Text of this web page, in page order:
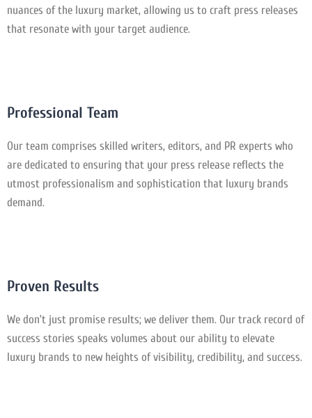
nuances of the luxury market, allowing us to craft press releases
that resonate with your target audience.
Professional Team
Our team comprises skilled writers, editors, and PR experts who
are dedicated to ensuring that your press release reflects the
utmost professionalism and sophistication that luxury brands
demand.
Proven Results
We don’t just promise results; we deliver them. Our track record of
success stories speaks volumes about our ability to elevate
luxury brands to new heights of visibility, credibility, and success.